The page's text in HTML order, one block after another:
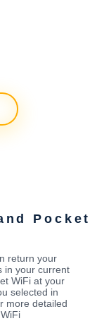
Pocket
return your
in your current
WiFi at your
selected in
more detailed